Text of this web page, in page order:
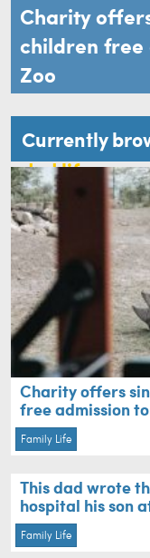
Charity
children free
Zoo
Currently
dad life
Charity offers
free admission
Family Life
This dad wrote
hospital his son
Family Life